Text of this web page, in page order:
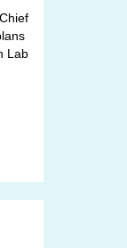
Lab